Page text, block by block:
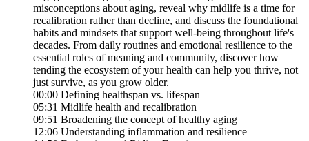
misconceptions about aging, reveal why midlife is a time for
recalibration rather than decline, and discuss the foundational
habits and mindsets that support well-being throughout life's
decades. From daily routines and emotional resilience to the
essential roles of meaning and community, discover how
tending the ecosystem of your health can help you thrive, not
just survive, as you grow older.
00:00 Defining healthspan vs. lifespan
05:31 Midlife health and recalibration
09:51 Broadening the concept of healthy aging
12:06 Understanding inflammation and resilience